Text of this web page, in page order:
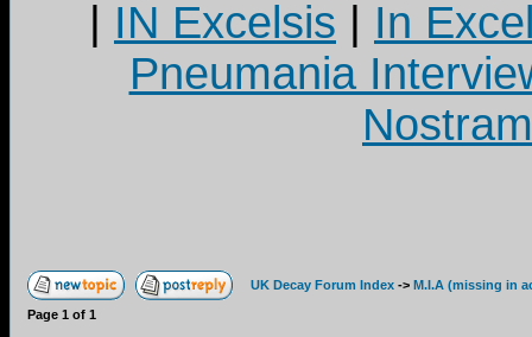
IN Excelsis
In
Pneumania
UK Decay Forum Index -> M.I.A (missing in
Page 1 of 1